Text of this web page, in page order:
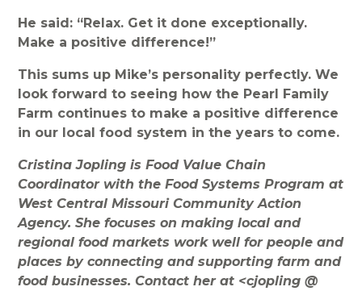
He said: “Relax. Get it done exceptionally.
Make a positive difference!”
This sums up Mike’s personality perfectly. We
look forward to seeing how the Pearl Family
Farm continues to make a positive difference
in our local food system in the years to come.
Cristina Jopling is Food Value Chain
Coordinator with the Food Systems Program at
West Central Missouri Community Action
Agency. She focuses on making local and
regional food markets work well for people and
places by connecting and supporting farm and
food businesses. Contact her at <cjopling @